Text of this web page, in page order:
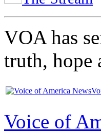
VOA has
truth, hope
Voice of